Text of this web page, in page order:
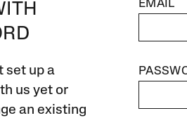
set up a
us yet or
an existing
EMAIL